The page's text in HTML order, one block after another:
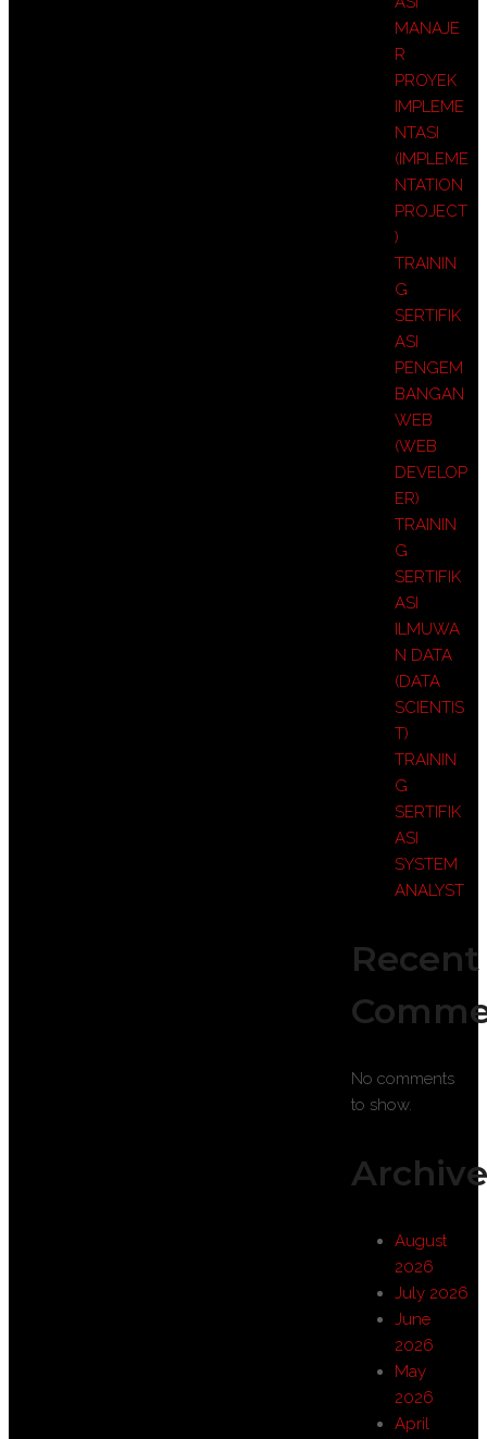
MANAJE
R
PROYEK
IMPLEME
NTASI
(IMPLEME
NTATION
PROJECT
)
TRAININ
G
SERTIFIK
ASI
PENGEM
BANGAN
WEB
(WEB
DEVELOP
ER)
TRAININ
G
SERTIFIK
ASI
ILMUWA
N DATA
(DATA
SCIENTIS
T)
TRAININ
G
SERTIFIK
ASI
SYSTEM
ANALYST
Recent
No comments
to show.
August
2026
July 2026
June
2026
May
2026
April